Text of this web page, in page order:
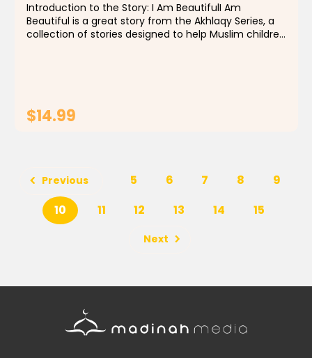
Introduction to the Story: I Am BeautifulI Am
Beautiful is a great story from the Akhlaqy Series, a
collection of stories designed to help Muslim children
$14.99
Previous 5 6 7 8
9
10
11 12 13 14 15
Next